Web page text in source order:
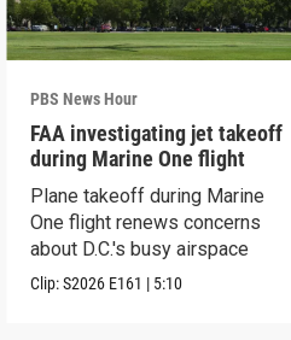
PBS News Hour
FAA investigating jet takeoff
during Marine One flight
Plane takeoff during Marine
One flight renews concerns
about D.C.'s busy airspace
Clip:S2026 E161 | 5:10